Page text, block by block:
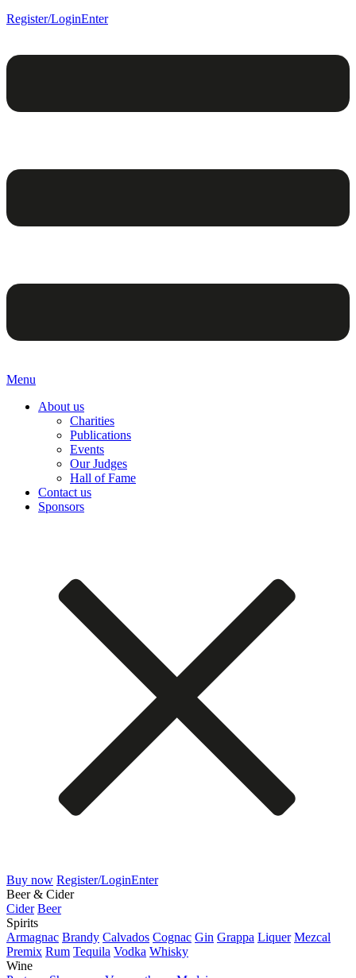
Register/LoginEnter
Menu
About us
Charities
Publications
Events
Our Judges
Hall of Fame
Contact us
Sponsors
Buy now Register/LoginEnter
Beer & Cider
Cider Beer
Spirits
Armagnac Brandy Calvados Cognac Gin Grappa Liquer Mezcal
Premix Rum Tequila Vodka Whisky
Wine